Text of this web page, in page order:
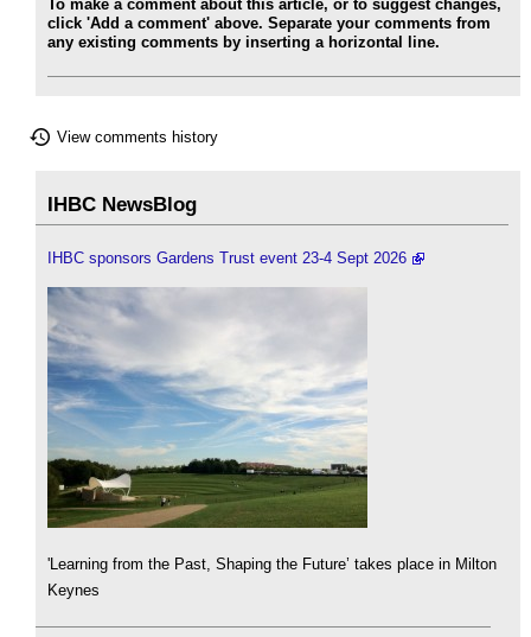
To make a comment about this article, or to suggest changes,
click 'Add a comment' above. Separate your comments from
any existing comments by inserting a horizontal line.
View comments history
IHBC NewsBlog
IHBC sponsors Gardens Trust event 23-4 Sept 2026
'Learning from the Past, Shaping the Future’ takes place in Milton
Keynes